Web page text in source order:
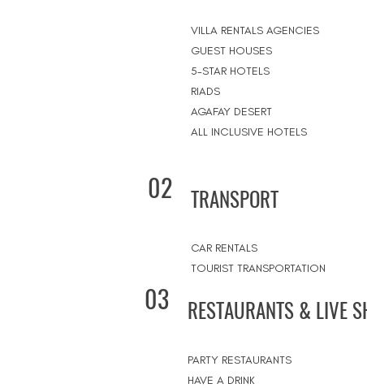
VILLA RENTALS AGENCIES
GUEST HOUSES
5-STAR HOTELS
RIADS
AGAFAY DESERT
ALL INCLUSIVE HOTELS
02 TRANSPORT
CAR RENTALS
TOURIST TRANSPORTATION
03 RESTAURANTS & LIVE
PARTY RESTAURANTS
HAVE A DRINK